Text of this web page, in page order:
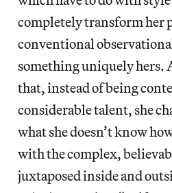
completely transform her
conventional
something uniquely hers.
that, instead of being
considerable talent, she
what she doesn’t know
with the complex,
juxtaposed inside and